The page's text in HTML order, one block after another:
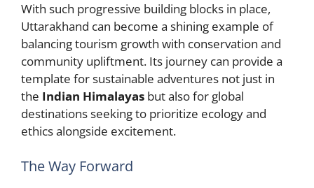
With such progressive building blocks in place,
Uttarakhand can become a shining example of
balancing tourism growth with conservation and
community upliftment. Its journey can provide a
template for sustainable adventures not just in
the Indian Himalayas but also for global
destinations seeking to prioritize ecology and
ethics alongside excitement.
The Way Forward